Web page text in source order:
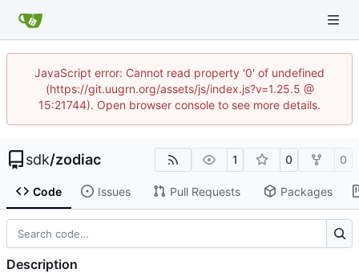
JavaScript error: Cannot read property '0' of undefined
(https://git.uugrn.org/assets/js/index.js?v=1.25.5 @
15:21744). Open browser console to see more details.
sdk/zodiac 1 0 0
Code Issues Pull Requests Packages
Description